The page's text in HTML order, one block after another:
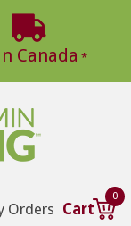
Canada
Orders Cart
0